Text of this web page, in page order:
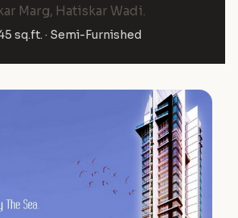
Marg, Hatiskar Wadi.
sq.ft. · Semi-Furnished